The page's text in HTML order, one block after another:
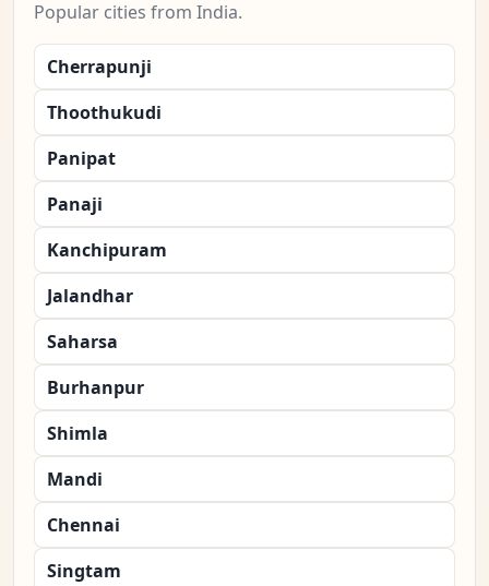
Popular cities from India.
Cherrapunji
Thoothukudi
Panipat
Panaji
Kanchipuram
Jalandhar
Saharsa
Burhanpur
Shimla
Mandi
Chennai
Singtam